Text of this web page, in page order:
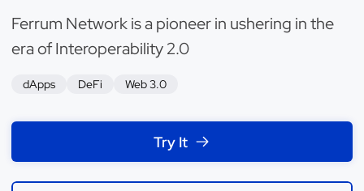
Ferrum Network is a pioneer in ushering in the
era of Interoperability 2.0
dApps DeFi Web 3.0
Try It